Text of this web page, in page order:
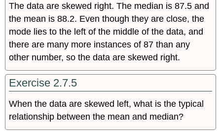
The data are skewed right. The median is 87.5 and
the mean is 88.2. Even though they are close, the
mode lies to the left of the middle of the data, and
there are many more instances of 87 than any
other number, so the data are skewed right.
Exercise 2.7.5
When the data are skewed left, what is the typical
relationship between the mean and median?